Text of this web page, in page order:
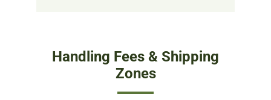
Handling Fees & Shipping
Zones